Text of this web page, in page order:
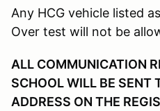
Any HCG vehicle listed
Over test will not be
ALL COMMUNICATION
SCHOOL WILL BE SENT
ADDRESS ON THE